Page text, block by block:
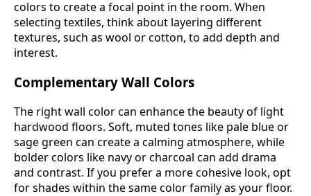
colors to create a focal point in the room. When
selecting textiles, think about layering different
textures, such as wool or cotton, to add depth and
interest.
Complementary Wall Colors
The right wall color can enhance the beauty of light
hardwood floors. Soft, muted tones like pale blue or
sage green can create a calming atmosphere, while
bolder colors like navy or charcoal can add drama
and contrast. If you prefer a more cohesive look, opt
for shades within the same color family as your floor.